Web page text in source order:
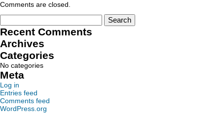
Comments are closed.
Recent Comments
Archives
Categories
No categories
Meta
Log in
Entries feed
Comments feed
WordPress.org